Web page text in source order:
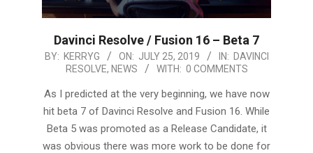
Davinci Resolve / Fusion 16 – Beta 7
2019-
25
BY: KERRYG ON: JULY 25, 2019 IN: DAVINCI
RESOLVE, NEWS WITH: 0 COMMENTS
As I predicted at the very beginning, we have now
hit beta 7 of Davinci Resolve and Fusion 16. While
Beta 5 was promoted as a Release Candidate, it
was obvious there was more work to be done for